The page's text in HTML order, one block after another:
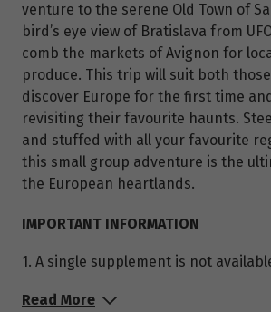
venture to the serene Old Town of
bird’s eye view of Bratislava from
comb the markets of Avignon for
produce. This trip will suit both
discover Europe for the first time
revisiting their favourite haunts.
and stuffed with all your favourite
this small group adventure is the
the European heartlands.
IMPORTANT INFORMATION
1. A single supplement is not
Read More